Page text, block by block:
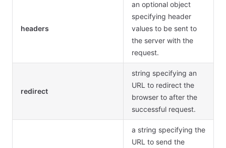
headers
an optional object
specifying header
values to be sent to
the server with the
request.
redirect
string specifying an
URL to redirect the
browser to after the
successful request.
a string specifying the
URL to send the